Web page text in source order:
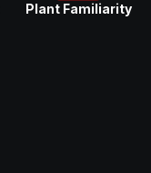
Plant Familiarity